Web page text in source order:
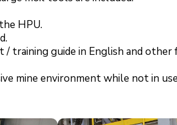
HPU.
training guide in English and other
mine environment while not in